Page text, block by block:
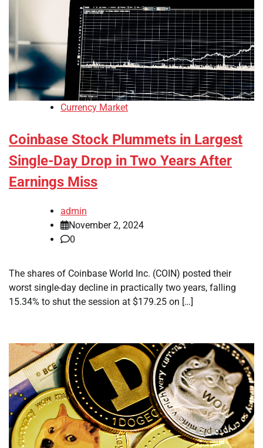
Currency Market
Coinbase Stock Plummets in Largest
Single-Day Drop in Two Years After
Earnings Miss
admin
November 2, 2024
0
The shares of Coinbase World Inc. (COIN) posted their
worst single-day decline in practically two years, falling
15.34% to shut the session at $179.25 on […]